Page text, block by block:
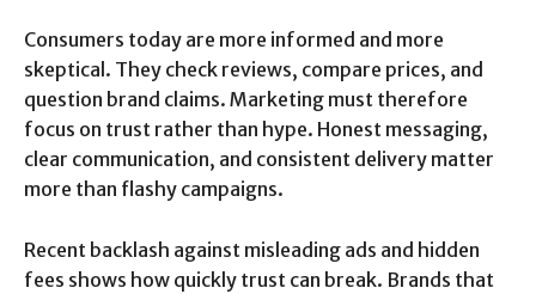
Consumers today are more informed and more
skeptical. They check reviews, compare prices, and
question brand claims. Marketing must therefore
focus on trust rather than hype. Honest messaging,
clear communication, and consistent delivery matter
more than flashy campaigns.
Recent backlash against misleading ads and hidden
fees shows how quickly trust can break. Brands that